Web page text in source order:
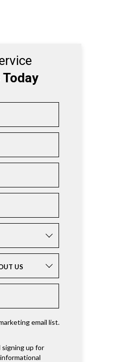
US
email list.
up for